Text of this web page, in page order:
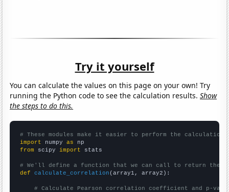
Try it yourself
You can calculate the values on this page on your own! Try
running the Python code to see the calculation results.Show
the steps to do this.
# These modules make it easier to perform the calculation
import numpy as
from scipy import stats
# We'll define a function that we can call to return the
def
calculate_correlation (array1, array2):
# Calculate Pearson correlation coefficient and p-